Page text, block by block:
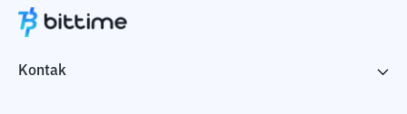
Kontak